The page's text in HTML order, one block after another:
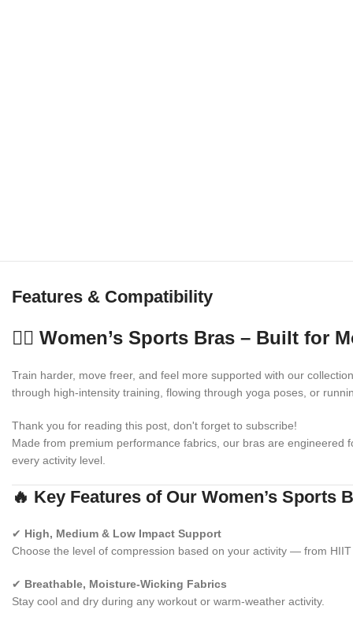
Features & Compatibility
🏋️‍♀️ Women’s Sports Bras – Built for
Train harder, move freer, and feel more supported with our
through high-intensity training, flowing through yoga poses, or
Thank you for reading this post, don't forget to subscribe!
Made from premium performance fabrics, our bras are engineered
every activity level.
🔥 Key Features of Our Women’s Sports
✔ High, Medium & Low Impact Support
Choose the level of compression based on your activity — from HIIT
✔ Breathable, Moisture-Wicking Fabrics
Stay cool and dry during any workout or warm-weather activity.